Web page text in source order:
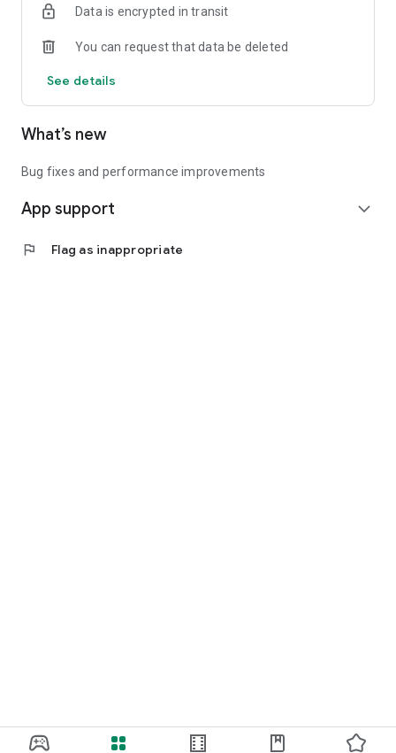
Data is encrypted in transit
You can request that data be deleted
See details
What’s new
Bug fixes and performance improvements
App support expand_more
flag Flag as inappropriate